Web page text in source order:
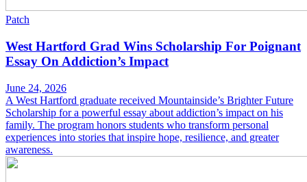
Patch
West Hartford Grad Wins Scholarship For Poignant
Essay On Addiction’s Impact
June 24, 2026
A West Hartford graduate received Mountainside’s Brighter Future
Scholarship for a powerful essay about addiction’s impact on his
family. The program honors students who transform personal
experiences into stories that inspire hope, resilience, and greater
awareness.